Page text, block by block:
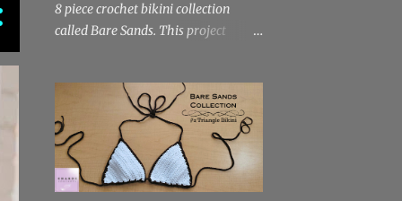
8 piece crochet bikini collection
called Bare Sands. This project
high waist fit. Also, this is a fairly
easy crochet project that works up
quickly due to the basic stitch design.
The pattern features chain stitches,
single crochets and double crochets.